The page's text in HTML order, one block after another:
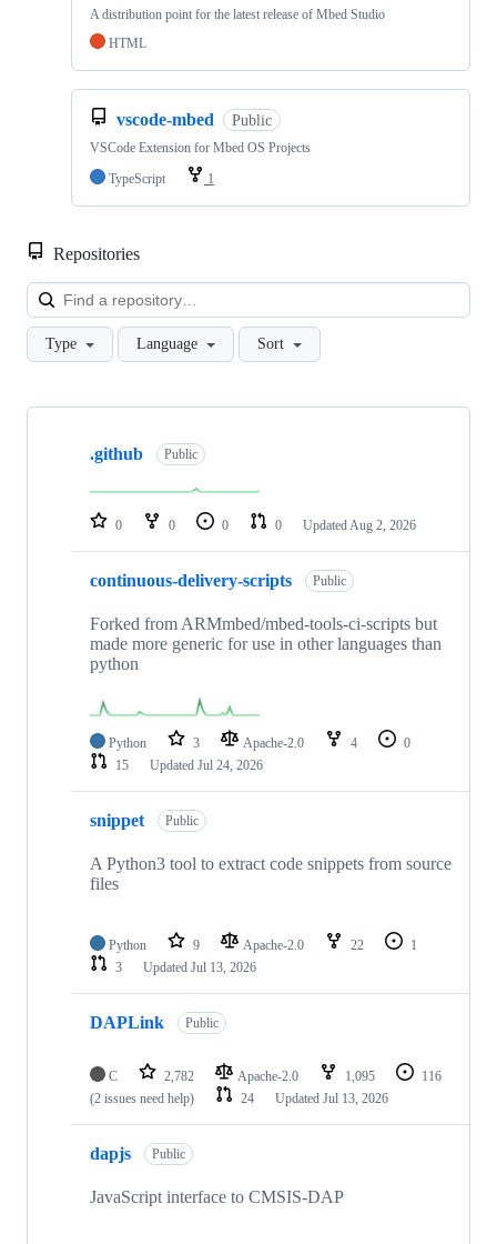
A distribution point for the latest release of Mbed Studio
HTML
vscode-mbed Public
VSCode Extension for Mbed OS Projects
TypeScript
1
Repositories
Type Language Sort
Showing
repositories
.github Public
0 0 0 0 Updated Aug 2, 2026
continuous-delivery-scripts Public
Forked from ARMmbed/mbed-tools-ci-scripts but
made more generic for use in other languages than
python
Python 3 Apache-2.0 4
0
15
Updated Jul 24, 2026
snippet Public
A Python3 tool to extract code snippets from source
files
Python 9 Apache-2.0 22
1
3
Updated Jul 13, 2026
DAPLink Public
C 2,782 Apache-2.0 1,095
116
(2 issues need help)
24 Updated Jul 13, 2026
dapjs Public
JavaScript interface to CMSIS-DAP